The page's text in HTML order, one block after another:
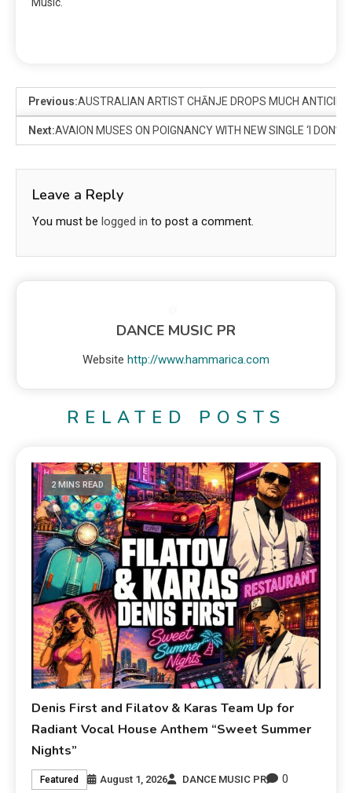
Music.
Previous:AUSTRALIAN ARTIST CHĀNJE DROPS MUCH
Next:AVAION MUSES ON POIGNANCY WITH NEW SINGLE ‘I DON’T
Leave a Reply
You must be logged in to post a comment.
DANCE MUSIC PR
Website http://www.hammarica.com
RELATED POSTS
2 MINS READ
Denis First and Filatov & Karas Team Up for
Radiant Vocal House Anthem “Sweet Summer
Nights”
Featured August 1, 2026 DANCE MUSIC PR 0